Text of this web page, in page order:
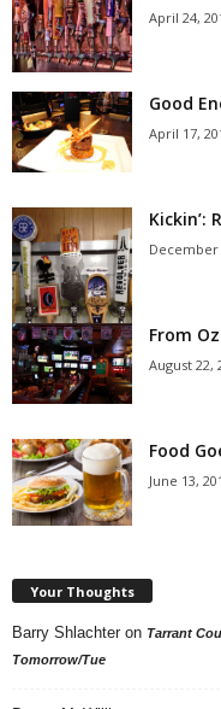
April 24,
Good
April 17,
Kickin’:
December
From
August 22,
Food
June 13,
Your Thoughts
Barry Shlachter on Tarrant
Tomorrow/Tue